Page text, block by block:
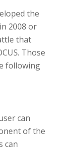
the
2008 or
that
Those
following
can
of the
can